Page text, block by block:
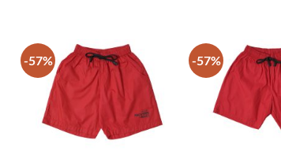
-57%
Add to
wishlist
-57%